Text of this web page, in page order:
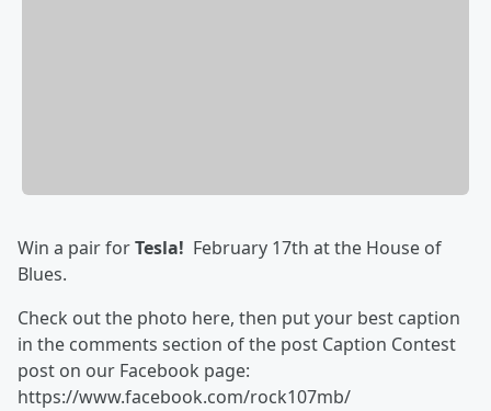
Win a pair forTesla! February 17th at the House of
Blues.
Check out the photo here, then put your best caption
in the comments section of the post Caption Contest
post on our Facebook page:
https://www.facebook.com/rock107mb/